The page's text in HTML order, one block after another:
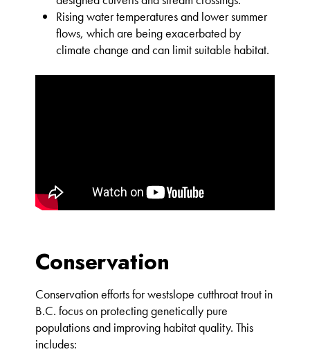
Rising water temperatures and lower summer
flows, which are being exacerbated by
climate change and can limit suitable habitat.
Conservation
Conservation efforts for westslope cutthroat trout in
B.C. focus on protecting genetically pure
populations and improving habitat quality. This
includes: